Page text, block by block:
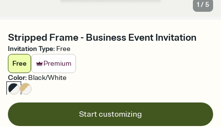
1 /5
Stripped Frame - Business Event Invitation
Invitation Type: Free
Free
Premium
Color: Black/White
Start customizing